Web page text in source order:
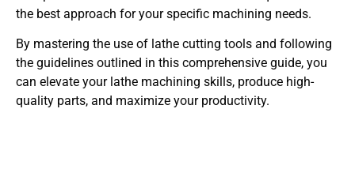
the best approach for your specific machining needs.
By mastering the use of lathe cutting tools and following
the guidelines outlined in this comprehensive guide, you
can elevate your lathe machining skills, produce high-
quality parts, and maximize your productivity.